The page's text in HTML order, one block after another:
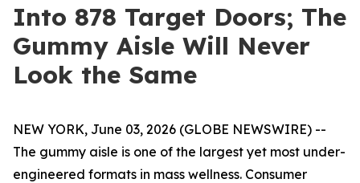
Into 878 Target Doors; The
Gummy Aisle Will Never
Look the Same
NEW YORK, June 03, 2026 (GLOBE NEWSWIRE) --
The gummy aisle is one of the largest yet most under-
engineered formats in mass wellness. Consumer